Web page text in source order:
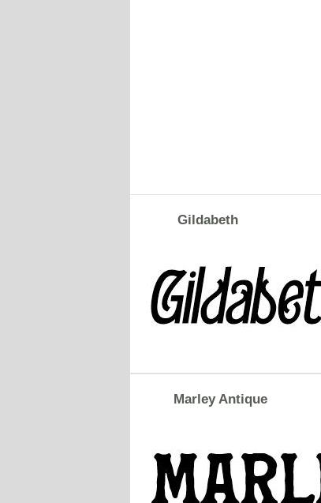
Gildabeth
Marley Antique